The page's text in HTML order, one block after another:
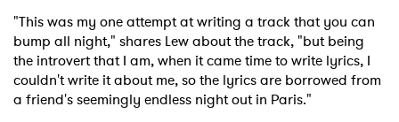
"This was my one attempt at writing a track that you can
bump all night," shares Lew about the track, "but being
the introvert that I am, when it came time to write lyrics, I
couldn't write it about me, so the lyrics are borrowed from
a friend's seemingly endless night out in Paris."